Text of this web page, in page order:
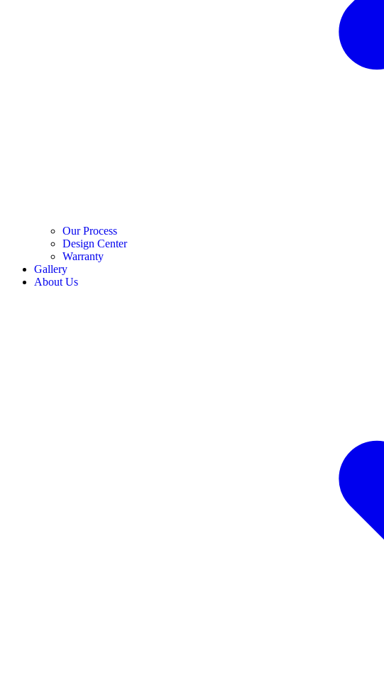
Our Process
Design Center
Warranty
Gallery
About Us